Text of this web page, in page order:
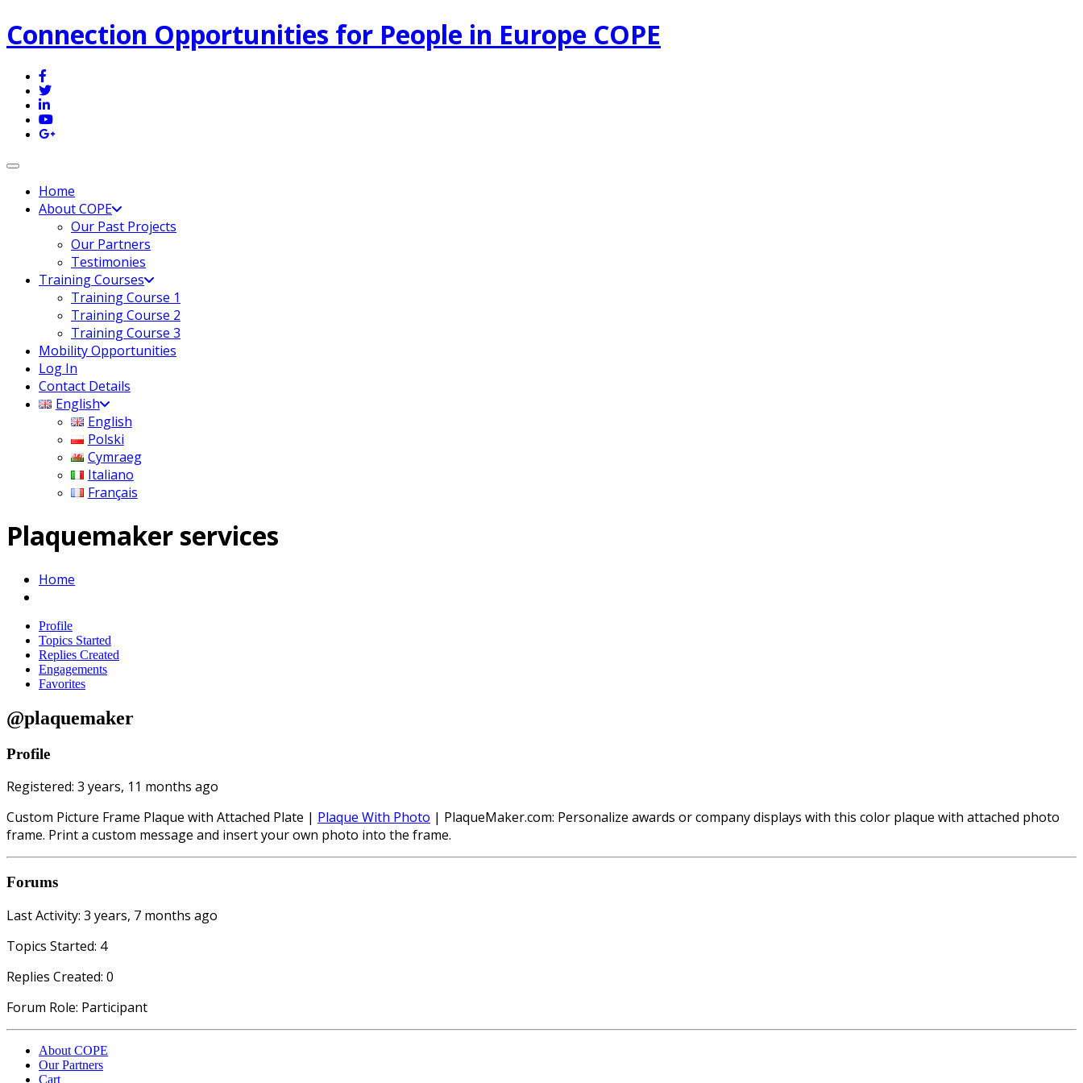
Connection Opportunities for People in Europe COPE
Toggle navigation
Home
About COPE
Our Past Projects
Our Partners
Testimonies
Training Courses
Training Course 1
Training Course 2
Training Course 3
Mobility Opportunities
Log In
Contact Details
English
English
Polski
Cymraeg
Italiano
Français
Plaquemaker services
Home
Profile
Topics Started
Replies Created
Engagements
Favorites
@plaquemaker
Profile
Registered: 3 years, 11 months ago
Custom Picture Frame Plaque with Attached Plate | Plaque With Photo | PlaqueMaker.com: Personalize awards or company displays with this color plaque with attached photo
frame. Print a custom message and insert your own photo into the frame.
Forums
Last Activity: 3 years, 7 months ago
Topics Started: 4
Replies Created: 0
Forum Role: Participant
About COPE
Our Partners
Cart